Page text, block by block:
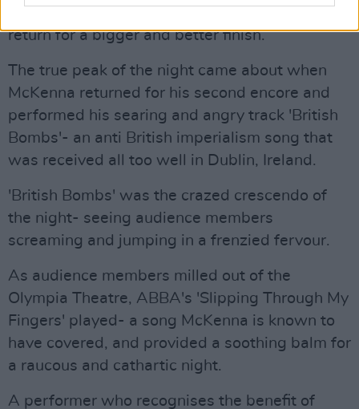
return for a bigger and better finish.
The true peak of the night came about when
McKenna returned for his second encore and
performed his searing and angry track 'British
Bombs'- an anti British imperialism song that
was received all too well in Dublin, Ireland.
'British Bombs' was the crazed crescendo of
the night- seeing audience members
screaming and jumping in a frenzied fervour.
As audience members milled out of the
Olympia Theatre, ABBA's 'Slipping Through My
Fingers' played- a song McKenna is known to
have covered, and provided a soothing balm for
a raucous and cathartic night.
A performer who recognises the benefit of